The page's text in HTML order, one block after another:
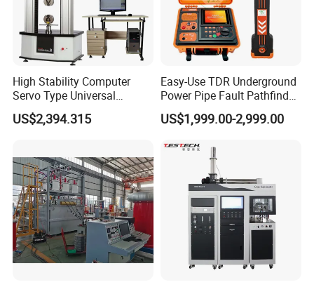
High Stability Computer
Servo Type Universal
Testing Machine for
Biopharmaceutical Industry
US$2,394.315
Easy-Use TDR Underground
Power Pipe Fault Pathfinder
Cable Fault Locator & Route
Tracer Pinpoints Breaks to
XLPE Cable Testing
US$1,999.00-2,999.00